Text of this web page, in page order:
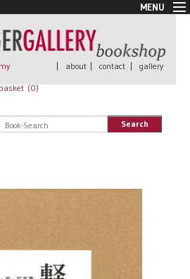
MENU
my
(0)
| about | contact | gallery
Search